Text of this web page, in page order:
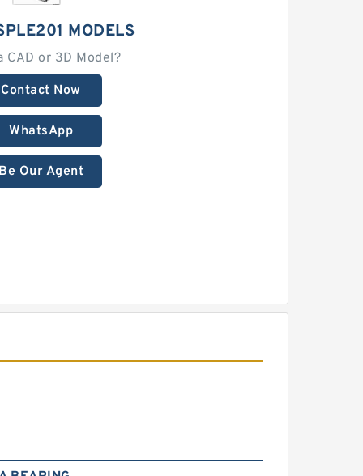
MODELS
CAD or 3D Model?
Contact Now
WhatsApp
Our Agent